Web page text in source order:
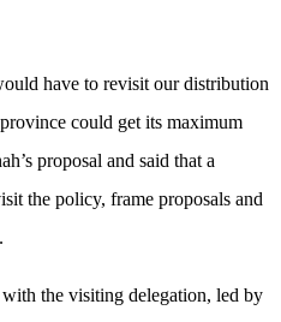
have to revisit our distribution
could get its maximum
proposal and said that a
the policy, frame proposals and
the visiting delegation, led by